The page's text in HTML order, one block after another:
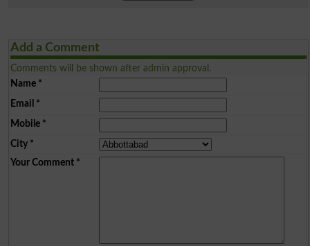
Add a Comment
Comments will be shown after admin approval.
Name*
Email *
Mobile*
City*
Your Comment*